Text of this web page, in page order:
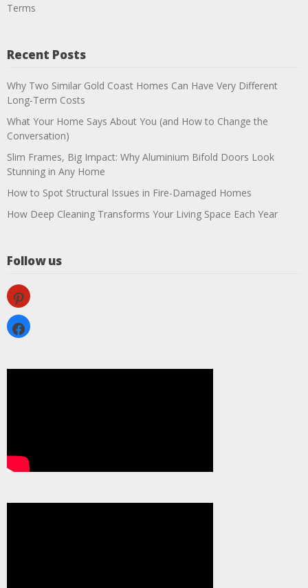
Terms
Recent Posts
Why Two Similar Gold Coast Homes Can Have Very Different
Long-Term Costs
What Your Home Says About You (and How to Change the
Conversation)
Slim Frames, Big Impact: Why Aluminium Bifold Doors Look
Stunning in Any Home
How to Spot Structural Issues in Fire-Damaged Homes
How Deep Cleaning Transforms Your Living Space Each Year
Follow us
pinterest
facebook